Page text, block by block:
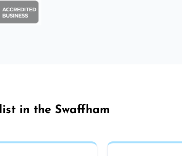
in the Swaffham